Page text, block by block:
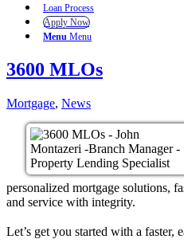
Loan Process
Apply Now
Menu Menu
3600 MLOs
Mortgage, News
personalized mortgage solutions,
and service with integrity.
Let’s get you started with a faster,